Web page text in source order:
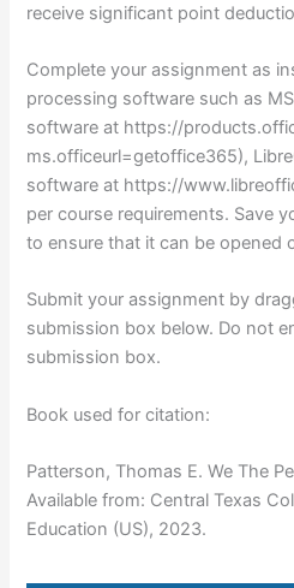
receive significant point
Complete your assignment as
processing software such as
software at https://
ms.officeurl=getoffice365),
software at https://
per course requirements. Save
to ensure that it can be opened
Submit your assignment by
submission box below. Do not
submission box.
Book used for citation:
Patterson, Thomas E. We The
Available from: Central Texas
Education (US), 2023.